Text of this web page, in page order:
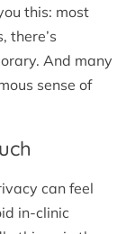
this: most
there’s
And many
sense of
can feel
in-clinic